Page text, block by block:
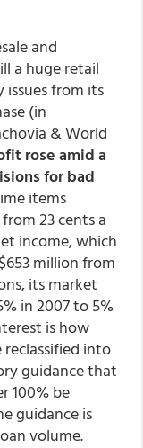
and
a huge retail
from its
(in
& World
rose amid a
for bad
items
23 cents a
income, which
million from
its market
in 2007 to 5%
is how
into
guidance that
100% be
guidance is
volume.